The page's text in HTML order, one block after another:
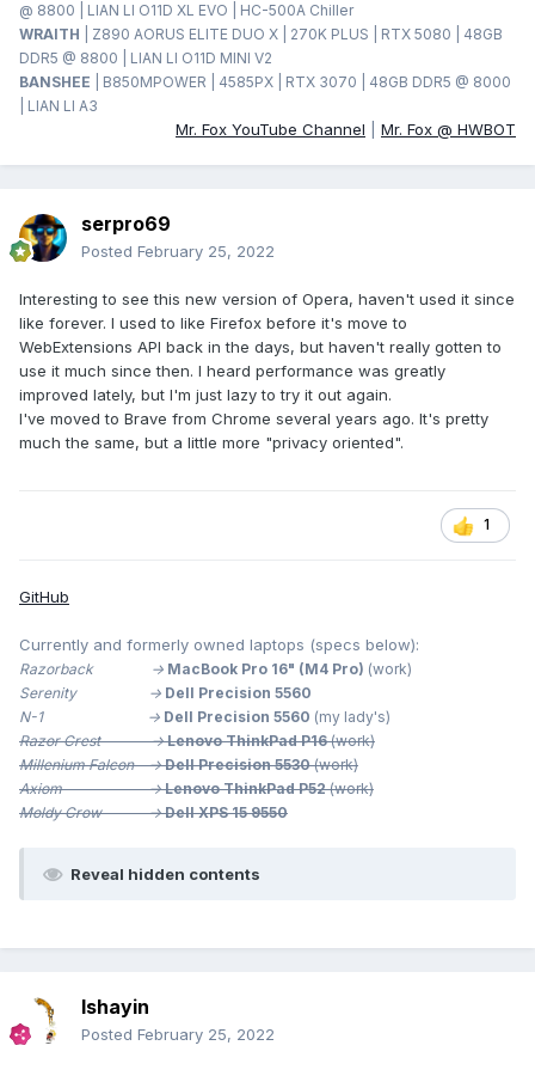
As I mentioned above, I think this really sucks. So, I turn it
off in settings.
@ 8800 | LIAN LI O11D XL EVO | HC-500A Chiller
WRAITH
| Z890 AORUS ELITE DUO X | 270K PLUS | RTX 5080 | 48GB
DDR5 @ 8800 | LIAN LI O11D MINI V2
BANSHEE
| B850MPOWER | 4585PX | RTX 3070 | 48GB DDR5 @ 8000
| LIAN LI A3
Mr. Fox YouTube Channel Mr. Fox @ HWBOT
serpro69
Posted February 25, 2022
Interesting to see this new version of Opera, haven't used it since
like forever. I used to like Firefox before it's move to
WebExtensions API back in the days, but haven't really gotten to
use it much since then. I heard performance was greatly
improved lately, but I'm just lazy to try it out again.
I've moved to Brave from Chrome several years ago. It's pretty
much the same, but a little more "privacy oriented".
1
GitHub
Currently and formerly owned laptops (specs below):
Razorback -> MacBook Pro 16" (M4 Pro) (work)
Serenity -> Dell Precision 5560
N-1 -> Dell Precision 5560 (my lady's)
Razor Crest ->Lenovo ThinkPad P16(work)
Millenium Falcon -> Dell Precision 5530(work)
Axiom -> Lenovo ThinkPad P52(work)
Moldy Crow -> Dell XPS 15 9550
Reveal hidden contents
Ishayin
Posted February 25, 2022